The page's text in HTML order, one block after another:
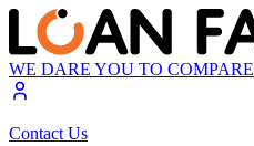
WE DARE YOU TO COMPARE
Contact Us